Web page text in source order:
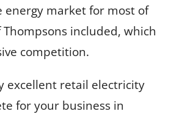
energy market for most of
Thompsons included, which
competition.
excellent retail electricity
for your business in